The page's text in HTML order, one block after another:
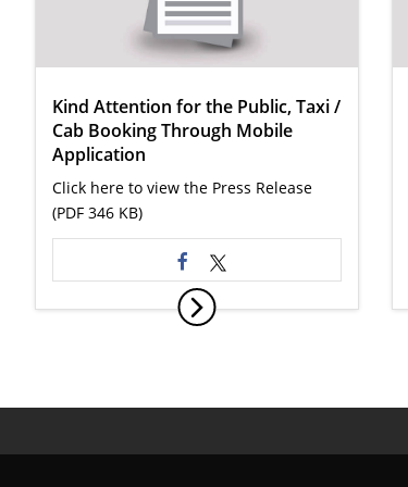
Kind Attention for the Public, Taxi /
Cab Booking Through Mobile
Application
Click here to view the Press Release
(PDF 346 KB)